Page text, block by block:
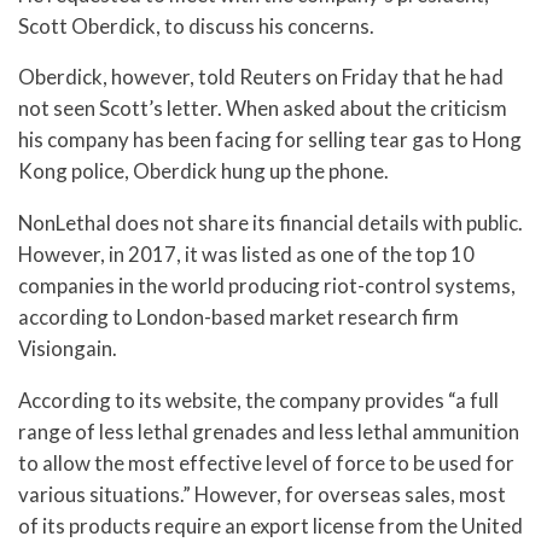
Scott Oberdick, to discuss his concerns.
Oberdick, however, told Reuters on Friday that he had
not seen Scott’s letter. When asked about the criticism
his company has been facing for selling tear gas to Hong
Kong police, Oberdick hung up the phone.
NonLethal does not share its financial details with public.
However, in 2017, it was listed as one of the top 10
companies in the world producing riot-control systems,
according to London-based market research firm
Visiongain.
According to its website, the company provides “a full
range of less lethal grenades and less lethal ammunition
to allow the most effective level of force to be used for
various situations.” However, for overseas sales, most
of its products require an export license from the United